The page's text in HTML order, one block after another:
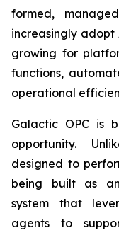
formed,
increasingly
growing for
functions,
operational
Galactic OPC is
opportunity.
designed to
being built as
system that
agents to